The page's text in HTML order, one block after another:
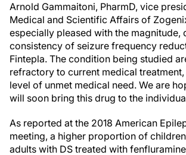
Arnold Gammaitoni, PharmD, vice
Medical and Scientific Affairs of
especially pleased with the magnitude,
consistency of seizure frequency
Fintepla. The condition being studied
refractory to current medical
level of unmet medical need. We are
will soon bring this drug to the
As reported at the 2018 American
meeting, a higher proportion of
adults with DS treated with